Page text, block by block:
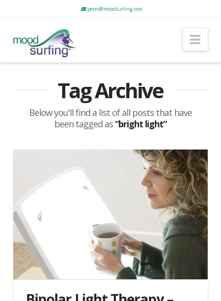
peter@moodsurfing.com
Tag Archive
Below you'll find a list of all posts that have
been tagged as“bright light”